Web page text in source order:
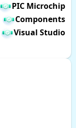
PIC Microchip
Components
Visual Studio